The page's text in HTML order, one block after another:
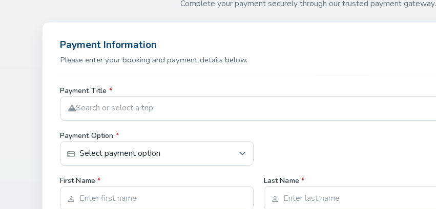
Complete your payment securely through our trusted payment gateway.
Payment Information
Please enter your booking and payment details below.
Payment Title *
Search or select a trip
Payment Option *
First Name* Last Name*